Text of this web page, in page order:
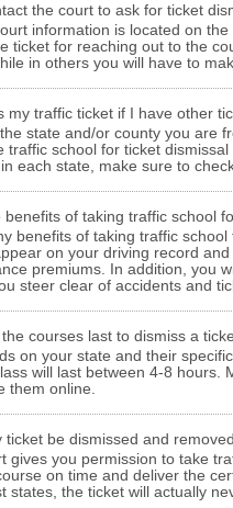
the court to ask for ticket
information is located on
ticket for reaching out to the
in others you will have to
my traffic ticket if I have other
state and/or county you are
traffic school for ticket
each state, make sure to
benefits of taking traffic school
benefits of taking traffic
on your driving record
premiums. In addition, you
steer clear of accidents and
courses last to dismiss a
on your state and their
will last between 4-8 hours.
them online.
ticket be dismissed and
gives you permission to take
on time and deliver the
states, the ticket will actually